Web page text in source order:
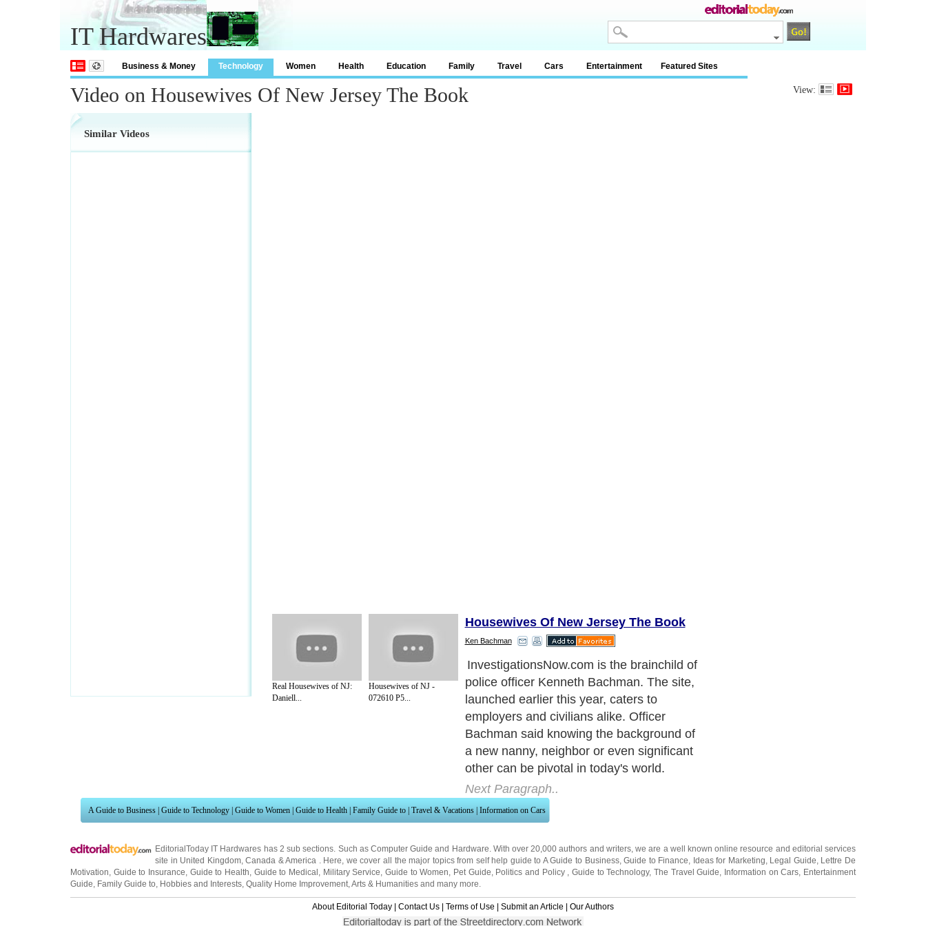
IT Hardwares
Business & Money Technology Women Health Education Family Travel Cars Entertainment Featured Sites
Video on Housewives Of New Jersey The Book View:
Similar Videos
Real Housewives of NJ:
Daniell...
Housewives of NJ -
072610 P5...
Housewives Of New Jersey The Book
Ken Bachman
InvestigationsNow.com is the brainchild of
police officer Kenneth Bachman. The site,
launched earlier this year, caters to
employers and civilians alike. Officer
Bachman said knowing the background of
a new nanny, neighbor or even significant
other can be pivotal in today's world.
Next Paragraph..
A Guide to Business | Guide to Technology | Guide to Women | Guide to Health | Family Guide to | Travel & Vacations | Information on Cars
EditorialToday IT Hardwares has 2 sub sections. Such as Computer Guide and Hardware . With over 20,000authors and writers, we are a well known online resource and editorial services
site in United Kingdom,Canada &America . Here, we cover all the major topics from self help guide to A Guide to Business,Guide to Finance Ideas for Marketing Legal Guide Lettre De
Motivation Guide to Insurance Guide to Health Guide to Medical Military Service ,Guide to Women Pet Guide Politics and Policy ,Guide to Technology,The Travel Guide Information on Cars Entertainment
Guide Family Guide to Hobbies and Interests Quality Home Improvement Arts & Humanities and many more.
About Editorial Today | Contact Us | Terms of Use | Submit an Article | Our Authors